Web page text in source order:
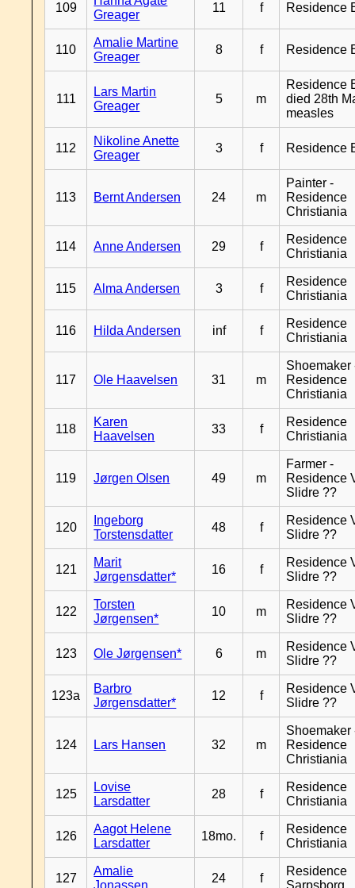
109
Greager
11 f Residence
110
Amalie Martine
Greager
8 f Residence
111
Lars Martin
Greager
5 m
Residence
died 28th
measles
112
Nikoline Anette
Greager
3 f Residence
113 Bernt Andersen 24 m
Painter -
Residence
Christiania
114 Anne Andersen 29 f
Residence
Christiania
115 Alma Andersen 3 f
Residence
Christiania
116 Hilda Andersen inf f
Residence
Christiania
117 Ole Haavelsen 31 m
Shoemaker
Residence
Christiania
118
Karen
Haavelsen
33 f
Residence
Christiania
119 Jørgen Olsen 49 m
Farmer -
Residence
Slidre ??
120
Ingeborg
Torstensdatter
48 f
Residence
Slidre ??
121
Marit
Jørgensdatter*
16 f
Residence
Slidre ??
122
Torsten
Jørgensen*
10 m
Residence
Slidre ??
123 Ole Jørgensen* 6 m
Residence
Slidre ??
123a
Barbro
Jørgensdatter*
12 f
Residence
Slidre ??
124 Lars Hansen 32 m
Shoemaker
Residence
Christiania
125
Lovise
Larsdatter
28 f
Residence
Christiania
126
Aagot Helene
Larsdatter
18mo. f
Residence
Christiania
127
Amalie
Jonassen
24 f
Residence
Sarpsborg